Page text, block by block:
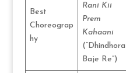
Best
Choreograp
hy
Rani Kii
Prem
Kahaani
(“Dhindhora
Baje Re”)